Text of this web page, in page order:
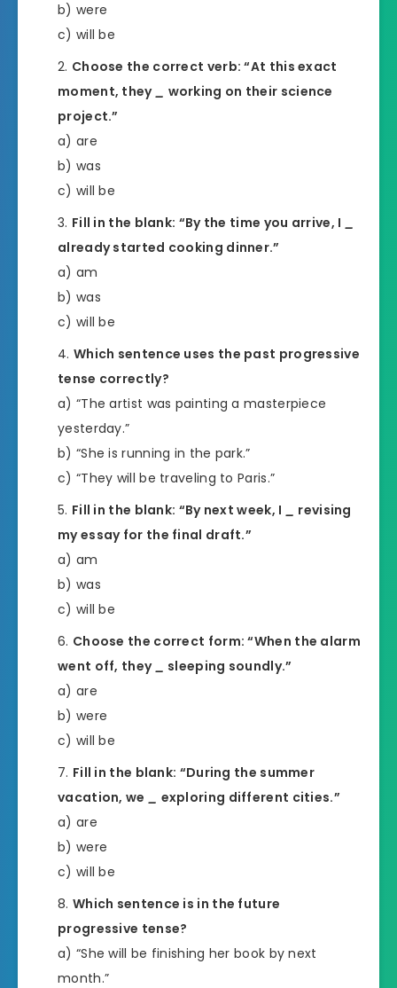
b) were
c) will be
Choose the correct verb: “At this exact
moment, they_ working on their science
project.”
a) are
b) was
c) will be
Fill in the blank: “By the time you arrive, I _
already started cooking dinner.”
a) am
b) was
c) will be
Which sentence uses the past progressive
tense correctly?
a) “The artist was painting a masterpiece
yesterday.”
b) “She is running in the park.”
c) “They will be traveling to Paris.”
Fill in the blank: “By next week, I _ revising
my essay for the final draft.”
a) am
b) was
c) will be
Choose the correct form: “When the alarm
went off, they_ sleeping soundly.”
a) are
b) were
c) will be
Fill in the blank: “During the summer
vacation, we _ exploring different cities.”
a) are
b) were
c) will be
Which sentence is in the future
progressive tense?
a) “She will be finishing her book by next
month.”